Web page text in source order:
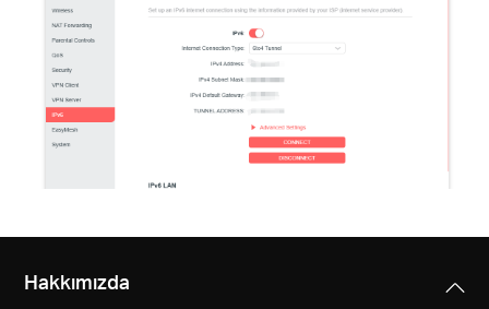
Hakkımızda